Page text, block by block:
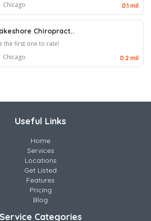
Chicago
0.1 mil
Chiropract..
the first one to rate!
Chicago
0.2 mil
Useful Links
Home
Services
Locations
Get Listed
Features
Pricing
Blog
Service Categories